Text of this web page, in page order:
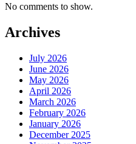
No comments to show.
Archives
July 2026
June 2026
May 2026
April 2026
March 2026
February 2026
January 2026
December 2025